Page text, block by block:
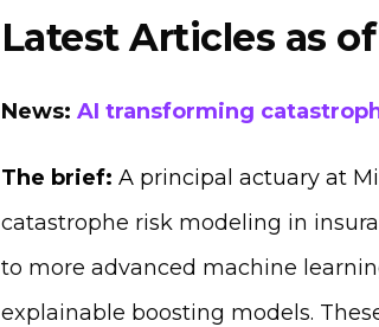
Latest Articles as
News: AI transforming
The brief: A principal actuary at
catastrophe risk modeling in
to more advanced machine
explainable boosting models.